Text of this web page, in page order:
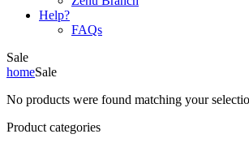
Help?
FAQs
Sale
homeSale
No products were found matching your
Product categories